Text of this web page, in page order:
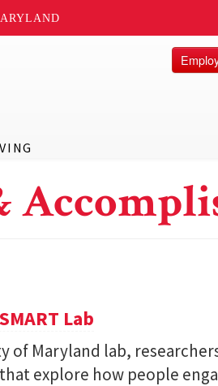
Lab
of Maryland lab,
explore how people